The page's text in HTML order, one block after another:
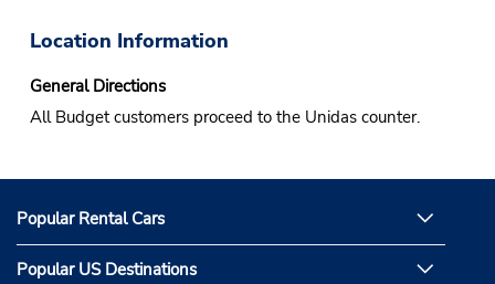
Location Information
General Directions
All Budget customers proceed to the Unidas counter.
Popular Rental Cars
Popular US Destinations